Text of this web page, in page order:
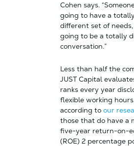
Cohen says.
going to have a totally
different set of needs,
going to be a totally
conversation.”
Less than half the
JUST Capital
ranks every year
flexible working
according to our
those that do have a
five-year return-on-
(ROE) 2 percentage